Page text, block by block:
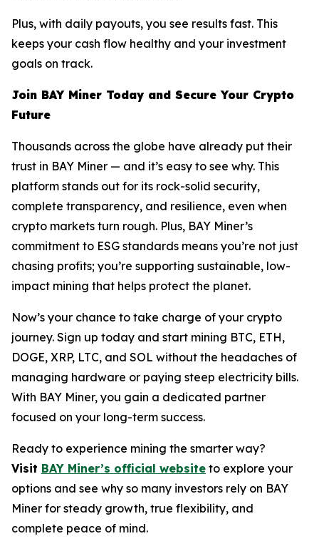
Plus, with daily payouts, you see results fast. This
keeps your cash flow healthy and your investment
goals on track.
Join BAY Miner Today and Secure Your Crypto
Future
Thousands across the globe have already put their
trust in BAY Miner — and it’s easy to see why. This
platform stands out for its rock-solid security,
complete transparency, and resilience, even when
crypto markets turn rough. Plus, BAY Miner’s
commitment to ESG standards means you’re not just
chasing profits; you’re supporting sustainable, low-
impact mining that helps protect the planet.
Now’s your chance to take charge of your crypto
journey. Sign up today and start mining BTC, ETH,
DOGE, XRP, LTC, and SOL without the headaches of
managing hardware or paying steep electricity bills.
With BAY Miner, you gain a dedicated partner
focused on your long-term success.
Ready to experience mining the smarter way?
Visit BAY Miner’s official website to explore your
options and see why so many investors rely on BAY
Miner for steady growth, true flexibility, and
complete peace of mind.